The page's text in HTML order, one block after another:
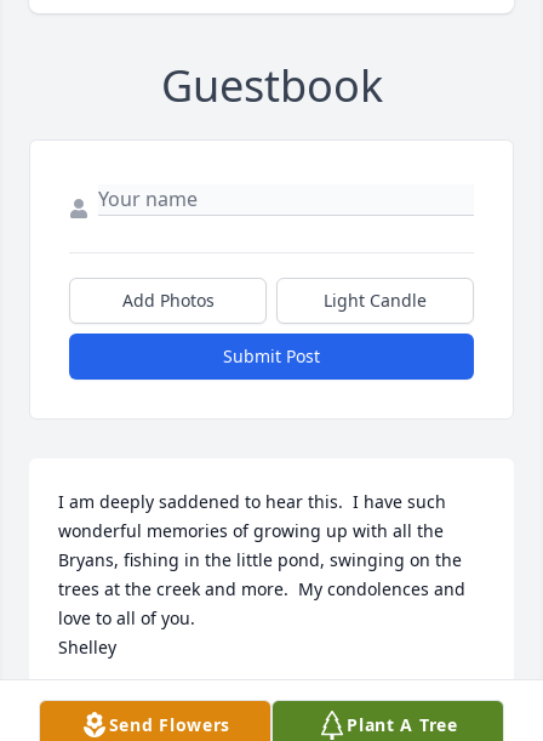
Guestbook
Add Photos Light Candle
Submit Post
I am deeply saddened to hear this.  I have such
wonderful memories of growing up with all the
Bryans, fishing in the little pond, swinging on the
trees at the creek and more.  My condolences and
love to all of you.
Shelley
SHELLEY HIGHT
Nov 30, 2022
Send Flowers Plant A Tree